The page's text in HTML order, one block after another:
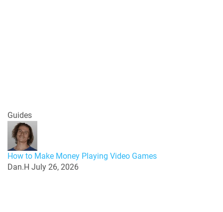
Guides
How to Make Money Playing Video Games
Dan.H July 26, 2026